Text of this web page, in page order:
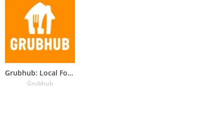
Grubhub: Local Food Delivery &
Grubhub